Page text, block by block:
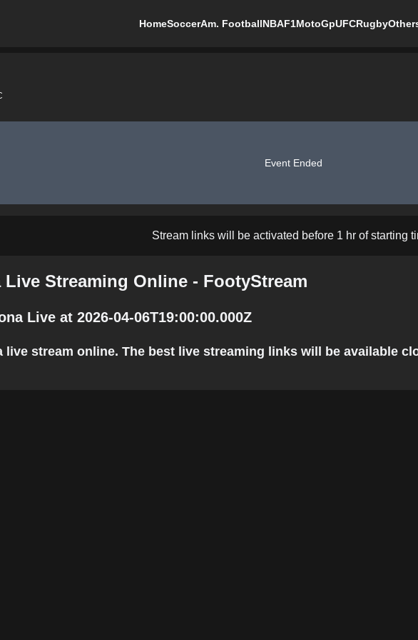
HomeSoccerAm. FootballNBAF1MotoGpUFCRugby
Event Ended
Stream links will be activated before 1 hr of starting
Streaming Online - FootyStream
Live at 2026-04-06T19:00:00.000Z
live stream online. The best live streaming links will be available